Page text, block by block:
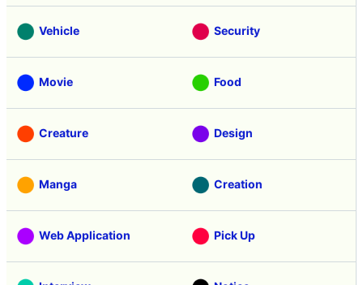
Vehicle Security
Movie Food
Creature Design
Manga Creation
Web Application Pick Up